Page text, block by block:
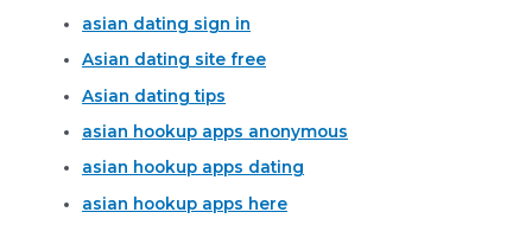
asian dating sign in
Asian dating site free
Asian dating tips
asian hookup apps anonymous
asian hookup apps dating
asian hookup apps here